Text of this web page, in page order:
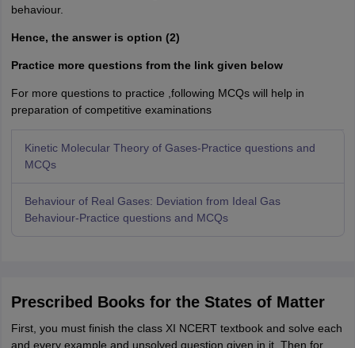
behaviour.
Hence, the answer is option (2)
Practice more questions from the link given below
For more questions to practice ,following MCQs will help in
preparation of competitive examinations
Kinetic Molecular Theory of Gases-Practice questions and
MCQs
Behaviour of Real Gases: Deviation from Ideal Gas
Behaviour-Practice questions and MCQs
Prescribed Books for the States of Matter
First, you must finish the class XI NCERT textbook and solve each
and every example and unsolved question given in it. Then for